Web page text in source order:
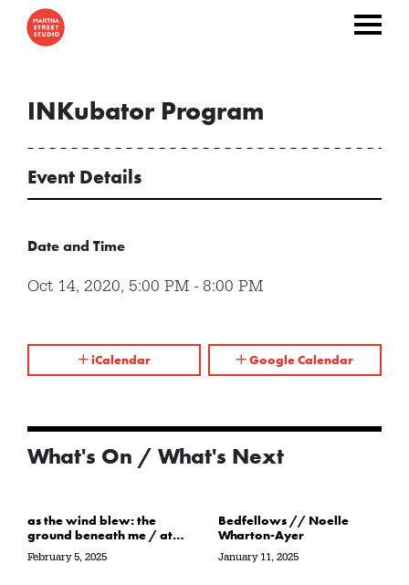
INKubator Program
Event Details
Date and Time
Oct 14, 2020, 5:00 PM - 8:00 PM
iCalendar Google Calendar
What's On / What's Next
as the wind blew: the
ground beneath me / at
the water’s edge / in its
path // Sarah Crawley
February 5, 2025
Bedfellows // Noelle
Wharton-Ayer
January 11, 2025